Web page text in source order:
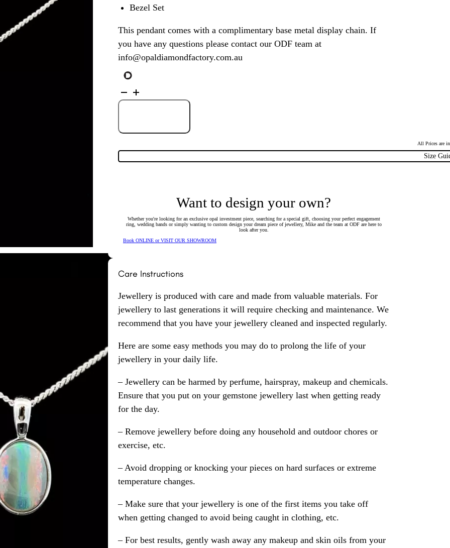
Bezel Set
This pendant comes with a complimentary base metal display chain. If
you have any questions please contact our ODF team at
info@opaldiamondfactory.com.au
White
Gold
Solid
quantity
All Prices are
Size
Want to design your own?
Whether you're looking for an exclusive opal investment piece, searching for a special gift, choosing your perfect engagement
ring, wedding bands or simply wanting to custom design your dream piece of jewellery, Mike and the team at ODF are here to
look after you.
Book ONLINE or VISIT OUR SHOWROOM
Care Instructions
Jewellery is produced with care and made from valuable materials. For
jewellery to last generations it will require checking and maintenance. We
recommend that you have your jewellery cleaned and inspected regularly.
Here are some easy methods you may do to prolong the life of your
jewellery in your daily life.
– Jewellery can be harmed by perfume, hairspray, makeup and chemicals.
Ensure that you put on your gemstone jewellery last when getting ready
for the day.
– Remove jewellery before doing any household and outdoor chores or
exercise, etc.
– Avoid dropping or knocking your pieces on hard surfaces or extreme
temperature changes.
– Make sure that your jewellery is one of the first items you take off
when getting changed to avoid being caught in clothing, etc.
– For best results, gently wash away any makeup and skin oils from your